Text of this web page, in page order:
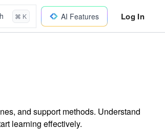
⌘ K AI Features Log In
and support methods. Understand
learning effectively.